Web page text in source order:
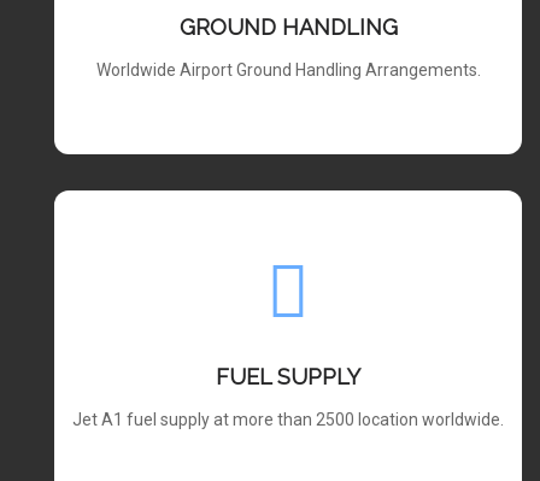
GROUND HANDLING
Worldwide Airport Ground Handling Arrangements.
FUEL SUPPLY
Jet A1 fuel supply at more than 2500 location worldwide.